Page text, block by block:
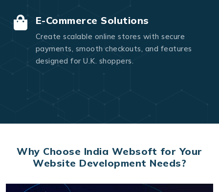
E-Commerce Solutions
Create scalable online stores with secure
payments, smooth checkouts, and features
designed for U.K. shoppers.
Why Choose India Websoft for Your
Website Development Needs?